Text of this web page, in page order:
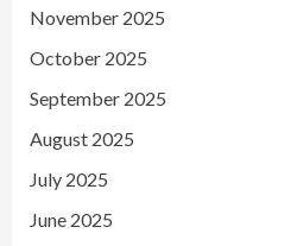
November 2025
October 2025
September 2025
August 2025
July 2025
June 2025